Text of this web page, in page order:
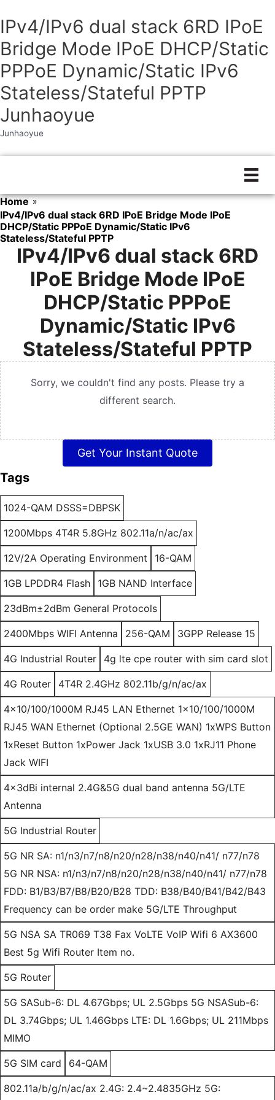
IPv4/IPv6 dual stack 6RD IPoE
Bridge Mode IPoE DHCP/Static
PPPoE Dynamic/Static IPv6
Stateless/Stateful PPTP
Junhaoyue
Junhaoyue
content
Home »
IPv4/IPv6 dual stack 6RD IPoE Bridge Mode IPoE
DHCP/Static PPPoE Dynamic/Static IPv6
Stateless/Stateful PPTP
IPv4/IPv6 dual stack 6RD
IPoE Bridge Mode IPoE
DHCP/Static PPPoE
Dynamic/Static IPv6
Stateless/Stateful PPTP
Sorry, we couldn't find any posts. Please try a
different search.
Get Your Instant Quote
Tags
1024-QAM DSSS=DBPSK
1200Mbps 4T4R 5.8GHz 802.11a/n/ac/ax
12V/2A Operating Environment 16-QAM
1GB LPDDR4 Flash 1GB NAND Interface
23dBm±2dBm General Protocols
2400Mbps WIFI Antenna 256-QAM 3GPP Release 15
4G Industrial Router 4g lte cpe router with sim card slot
4G Router 4T4R 2.4GHz 802.11b/g/n/ac/ax
4x10/100/1000M RJ45 LAN Ethernet 1x10/100/1000M
RJ45 WAN Ethernet (Optional 2.5GE WAN) 1xWPS Button
1xReset Button 1xPower Jack 1xUSB 3.0 1xRJ11 Phone
Jack WIFI
4x3dBi internal 2.4G&5G dual band antenna 5G/LTE
Antenna
5G Industrial Router
5G NR SA: n1/n3/n7/n8/n20/n28/n38/n40/n41/ n77/n78
5G NR NSA: n1/n3/n7/n8/n20/n28/n38/n40/n41/ n77/n78
FDD: B1/B3/B7/B8/B20/B28 TDD: B38/B40/B41/B42/B43
Frequency can be order make 5G/LTE Throughput
5G NSA SA TR069 T38 Fax VoLTE VoIP Wifi 6 AX3600
Best 5g Wifi Router Item no.
5G Router
5G SASub-6: DL 4.67Gbps; UL 2.5Gbps 5G NSASub-6:
DL 3.74Gbps; UL 1.46Gbps LTE: DL 1.6Gbps; UL 211Mbps
MIMO
5G SIM card 64-QAM
802.11a/b/g/n/ac/ax 2.4G: 2.4~2.4835GHz 5G: